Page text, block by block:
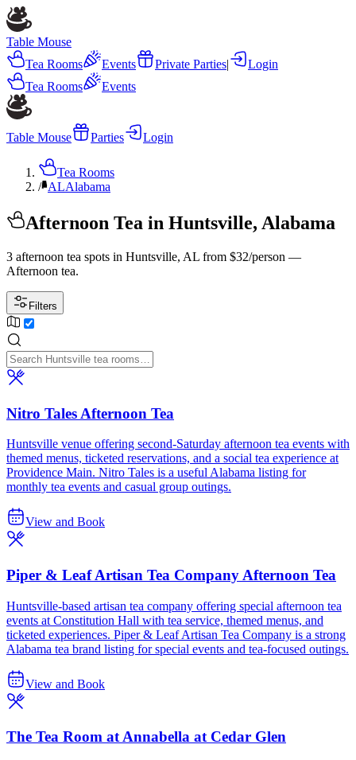
Table Mouse
Tea Rooms
Events Private Parties|
Login
Tea Rooms
Events
Table Mouse Parties Login
Tea Rooms
/ ALAlabama
Afternoon Tea in Huntsville, Alabama
3 afternoon tea spots in Huntsville, AL from $32/person —
Afternoon tea.
Filters
Nitro Tales Afternoon Tea
Huntsville venue offering second-Saturday afternoon tea events with
themed menus, ticketed reservations, and a social tea experience at
Providence Main. Nitro Tales is a useful Alabama listing for
monthly tea events and casual group outings.
View and Book
Piper & Leaf Artisan Tea Company Afternoon Tea
Huntsville-based artisan tea company offering special afternoon tea
events at Constitution Hall with tea service, themed menus, and
ticketed experiences. Piper & Leaf Artisan Tea Company is a strong
Alabama tea brand listing for special events and tea-focused outings.
View and Book
The Tea Room at Annabella at Cedar Glen